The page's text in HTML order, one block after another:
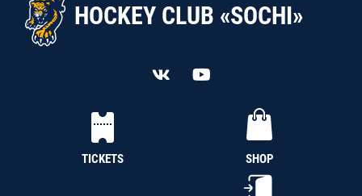
HOCKEY CLUB «SOCHI»
TICKETS SHOP